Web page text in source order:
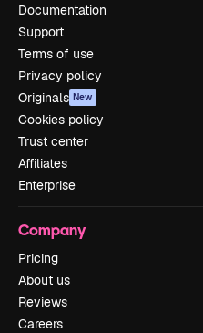
Documentation
Support
Terms of use
Privacy policy
Originals New
Cookies policy
Trust center
Affiliates
Enterprise
Company
Pricing
About us
Reviews
Careers